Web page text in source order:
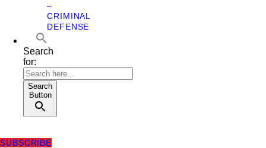
–
CRIMINAL
DEFENSE
Search
for:
Search
Button
SUBSCRIBE